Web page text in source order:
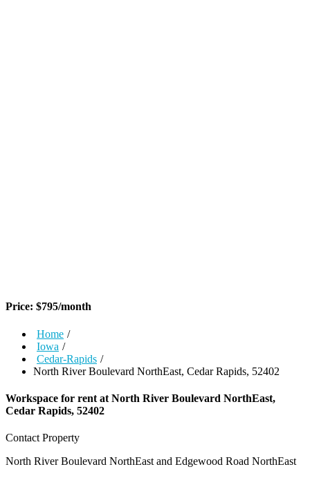
Price: $795/month
Home /
Iowa /
Cedar-Rapids /
North River Boulevard NorthEast, Cedar Rapids, 52402
Workspace for rent at North River Boulevard NorthEast,
Cedar Rapids, 52402
Contact Property
North River Boulevard NorthEast and Edgewood Road NorthEast